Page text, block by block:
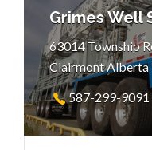
Grimes Well
63014 Township
Clairmont
587-299-9091